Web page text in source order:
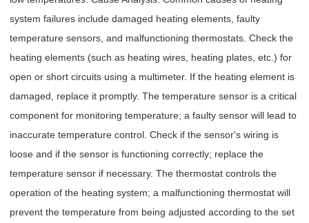
system failures include damaged heating elements, faulty
temperature sensors, and malfunctioning thermostats. Check the
heating elements (such as heating wires, heating plates, etc.) for
open or short circuits using a multimeter. If the heating element is
damaged, replace it promptly. The temperature sensor is a critical
component for monitoring temperature; a faulty sensor will lead to
inaccurate temperature control. Check if the sensor's wiring is
loose and if the sensor is functioning correctly; replace the
temperature sensor if necessary. The thermostat controls the
operation of the heating system; a malfunctioning thermostat will
prevent the temperature from being adjusted according to the set